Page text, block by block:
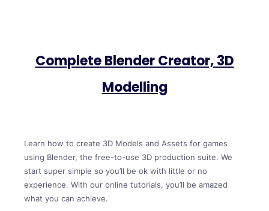
Complete Blender Creator, 3D
Modelling
Learn how to create 3D Models and Assets for games
using Blender, the free-to-use 3D production suite. We
start super simple so you’ll be ok with little or no
experience. With our online tutorials, you’ll be amazed
what you can achieve.